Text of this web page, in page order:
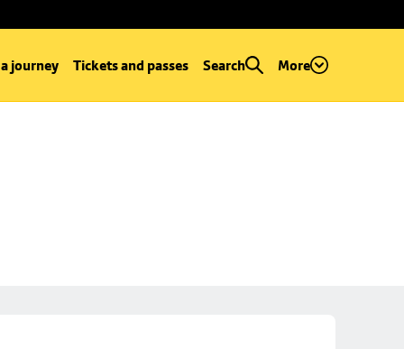
journey Tickets and passes Search More